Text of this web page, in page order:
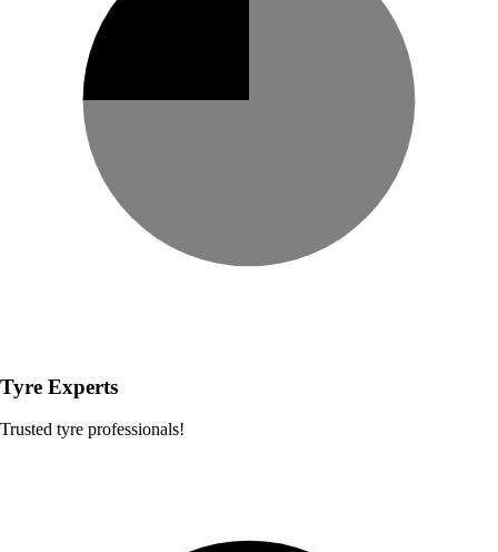
Tyre Experts
Trusted tyre professionals!